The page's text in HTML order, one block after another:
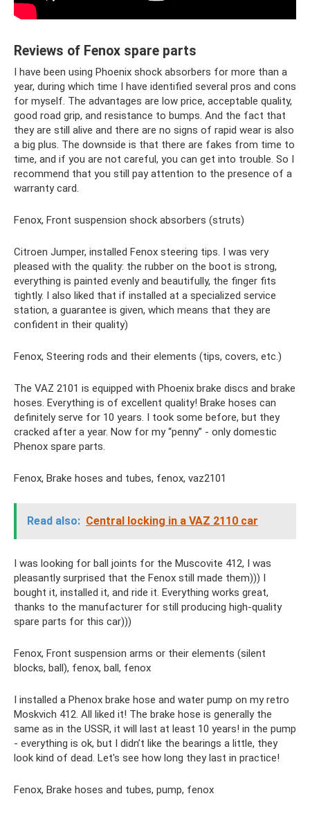
Reviews of Fenox spare parts
I have been using Phoenix shock absorbers for more than a
year, during which time I have identified several pros and cons
for myself. The advantages are low price, acceptable quality,
good road grip, and resistance to bumps. And the fact that
they are still alive and there are no signs of rapid wear is also
a big plus. The downside is that there are fakes from time to
time, and if you are not careful, you can get into trouble. So I
recommend that you still pay attention to the presence of a
warranty card.
Fenox, Front suspension shock absorbers (struts)
Citroen Jumper, installed Fenox steering tips. I was very
pleased with the quality: the rubber on the boot is strong,
everything is painted evenly and beautifully, the finger fits
tightly. I also liked that if installed at a specialized service
station, a guarantee is given, which means that they are
confident in their quality)
Fenox, Steering rods and their elements (tips, covers, etc.)
The VAZ 2101 is equipped with Phoenix brake discs and brake
hoses. Everything is of excellent quality! Brake hoses can
definitely serve for 10 years. I took some before, but they
cracked after a year. Now for my “penny” - only domestic
Phenox spare parts.
Fenox, Brake hoses and tubes, fenox, vaz2101
Read also: Central locking in a VAZ 2110 car
I was looking for ball joints for the Muscovite 412, I was
pleasantly surprised that the Fenox still made them))) I
bought it, installed it, and ride it. Everything works great,
thanks to the manufacturer for still producing high-quality
spare parts for this car)))
Fenox, Front suspension arms or their elements (silent
blocks, ball), fenox, ball, fenox
I installed a Phenox brake hose and water pump on my retro
Moskvich 412. All liked it! The brake hose is generally the
same as in the USSR, it will last at least 10 years! in the pump
- everything is ok, but I didn’t like the bearings a little, they
look kind of dead. Let's see how long they last in practice!
Fenox, Brake hoses and tubes, pump, fenox